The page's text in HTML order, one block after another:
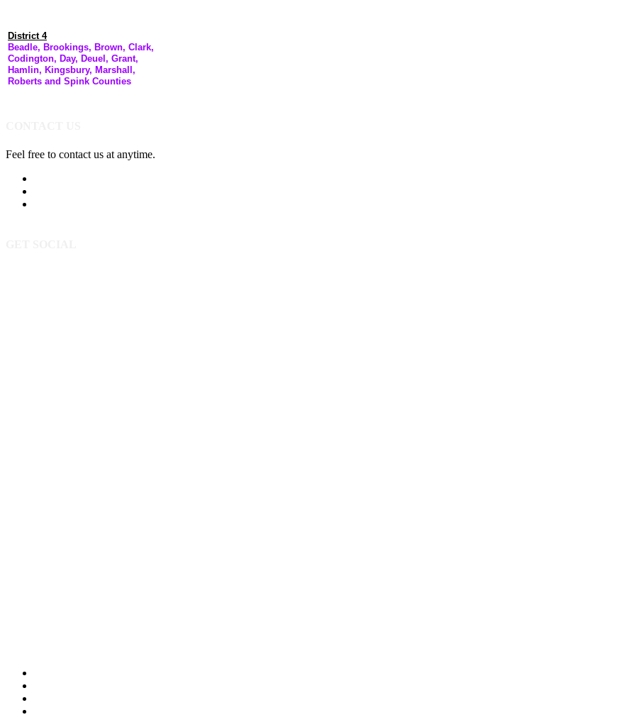
District 4
Beadle, Brookings, Brown, Clark,
Codington, Day, Deuel, Grant,
Hamlin, Kingsbury, Marshall,
Roberts and Spink Counties
Feel free to contact us at anytime.